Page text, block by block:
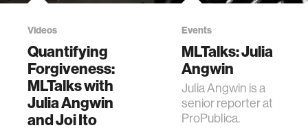
Videos
Quantifying
Forgiveness:
MLTalks with
Julia Angwin
and Joi Ito
Events
MLTalks: Julia
Angwin
Julia Angwin is a
senior reporter at
ProPublica.